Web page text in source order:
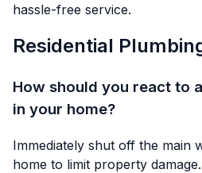
hassle-free service.
Residential
How should you react to
in your home?
Immediately shut off the main
home to limit property